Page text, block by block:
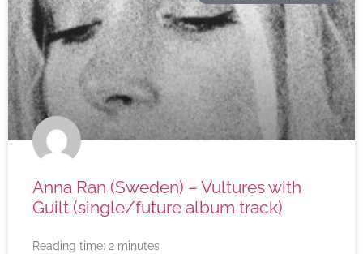
Anna Ran (Sweden) – Vultures with
Guilt (single/future album track)
Reading time: 2 minutes